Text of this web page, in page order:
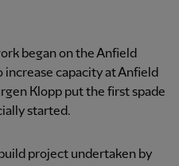
began on the Anfield
capacity at Anfield
Klopp put the first spade
started.
project undertaken by